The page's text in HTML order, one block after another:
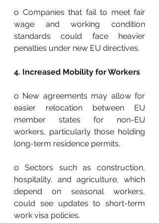
o Companies that fail to meet fair
wage and working condition
standards could face heavier
penalties under new EU directives.
4. Increased Mobility for Workers
o New agreements may allow for
easier relocation between EU
member states for non-EU
workers, particularly those holding
long-term residence permits.
o Sectors such as construction,
hospitality, and agriculture, which
depend on seasonal workers,
could see updates to short-term
work visa policies.